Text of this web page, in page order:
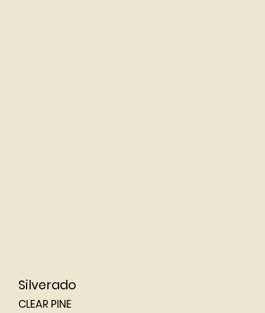
Silverado
CLEAR PINE